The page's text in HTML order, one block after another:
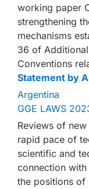
working paper
strengthening
mechanisms
36 of
Conventions
Statement by
Argentina
GGE LAWS
Reviews of
rapid pace of
scientific and
connection
the positions of